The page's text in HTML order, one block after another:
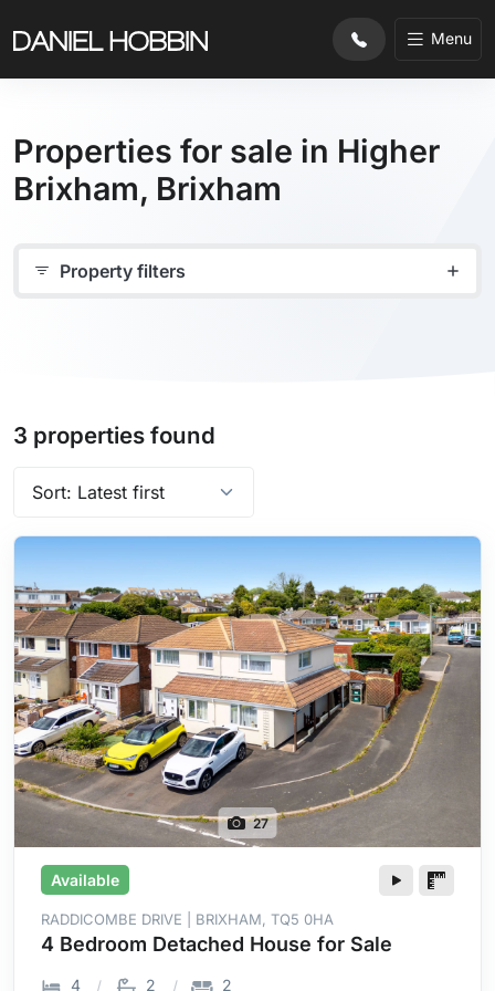
Menu
Properties for sale in Higher
Brixham, Brixham
Property filters
3 properties found
Sort properties by:
27
Available
RADDICOMBE DRIVE | BRIXHAM, TQ5 0HA
4 Bedroom Detached House for Sale
4 2 2